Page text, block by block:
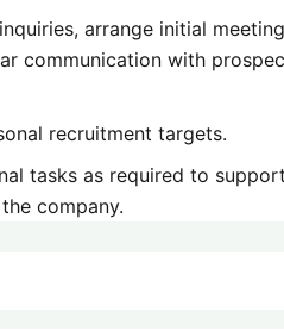
arrange initial
communication with
recruitment targets.
tasks as required to
company.